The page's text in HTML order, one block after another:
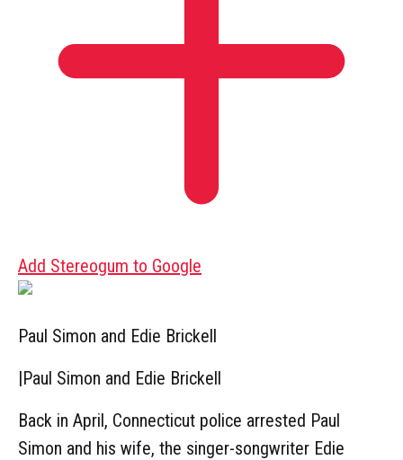
Add Stereogum to Google
Paul Simon and Edie Brickell
|Paul Simon and Edie Brickell
Back in April, Connecticut police arrested Paul
Simon and his wife, the singer-songwriter Edie